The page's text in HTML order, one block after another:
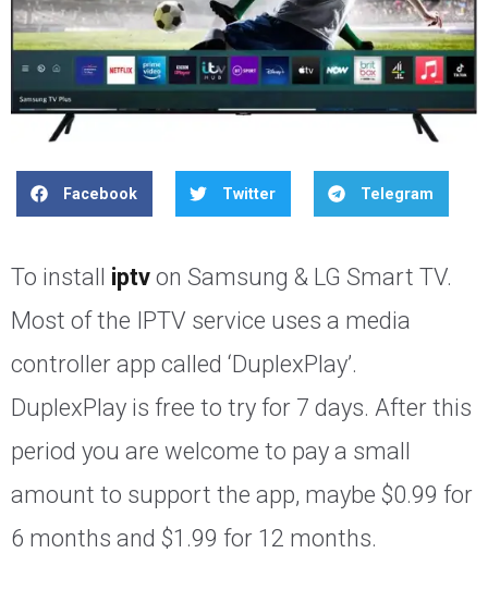
Facebook Twitter Telegram
To install iptv on Samsung & LG Smart TV.
Most of the IPTV service uses a media
controller app called ‘DuplexPlay’.
DuplexPlay is free to try for 7 days. After this
period you are welcome to pay a small
amount to support the app, maybe $0.99 for
6 months and $1.99 for 12 months.